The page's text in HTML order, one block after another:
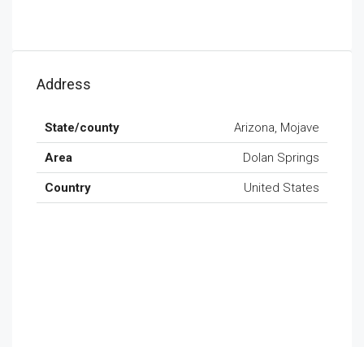
Address
State/county Arizona, Mojave
Area Dolan Springs
Country United States